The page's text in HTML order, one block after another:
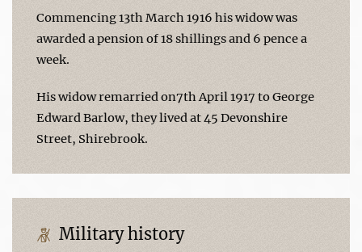
Commencing 13th March 1916 his widow was
awarded a pension of 18 shillings and 6 pence a
week.
His widow remarried on7th April 1917 to George
Edward Barlow, they lived at 45 Devonshire
Street, Shirebrook.
Military history